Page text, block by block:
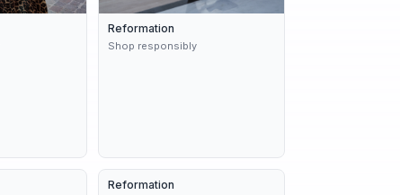
Reformation
Shop responsibly
Dynamic
Reformation